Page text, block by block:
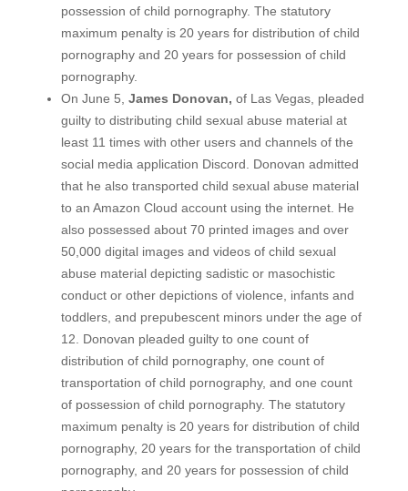
possession of child pornography. The statutory
maximum penalty is 20 years for distribution of child
pornography and 20 years for possession of child
pornography.
On June 5, James Donovan, of Las Vegas, pleaded
guilty to distributing child sexual abuse material at
least 11 times with other users and channels of the
social media application Discord. Donovan admitted
that he also transported child sexual abuse material
to an Amazon Cloud account using the internet. He
also possessed about 70 printed images and over
50,000 digital images and videos of child sexual
abuse material depicting sadistic or masochistic
conduct or other depictions of violence, infants and
toddlers, and prepubescent minors under the age of
12. Donovan pleaded guilty to one count of
distribution of child pornography, one count of
transportation of child pornography, and one count
of possession of child pornography. The statutory
maximum penalty is 20 years for distribution of child
pornography, 20 years for the transportation of child
pornography, and 20 years for possession of child